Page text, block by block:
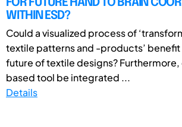
FOR FUTURE HAND TO BRAIN
WITHIN ESD?
Could a visualized process of
textile patterns and -products’ benefit
future of textile designs?
based tool be integrated ...
Details